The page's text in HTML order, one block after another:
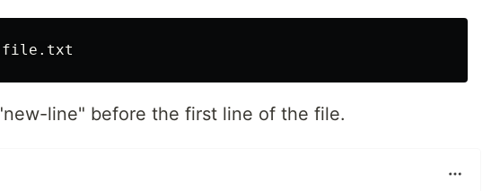
line" before the first line of the file.